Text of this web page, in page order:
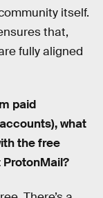
itself.
that,
fully aligned
paid
what
the free